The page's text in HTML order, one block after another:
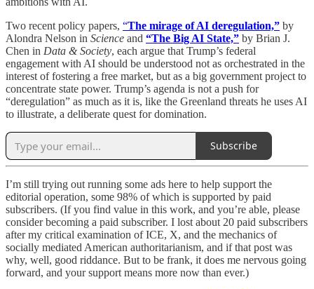
Two recent policy papers, “The mirage of AI deregulation,” by
Alondra Nelson in Science and “The Big AI State,” by Brian J.
Chen in Data & Society, each argue that Trump’s federal
engagement with AI should be understood not as orchestrated in the
interest of fostering a free market, but as a big government project to
concentrate state power. Trump’s agenda is not a push for
“deregulation” as much as it is, like the Greenland threats he uses AI
to illustrate, a deliberate quest for domination.
Subscribe
I’m still trying out running some ads here to help support the
editorial operation, some 98% of which is supported by paid
subscribers. (If you find value in this work, and you’re able, please
consider becoming a paid subscriber. I lost about 20 paid subscribers
after my critical examination of ICE, X, and the mechanics of
socially mediated American authoritarianism, and if that post was
why, well, good riddance. But to be frank, it does me nervous going
forward, and your support means more now than ever.)